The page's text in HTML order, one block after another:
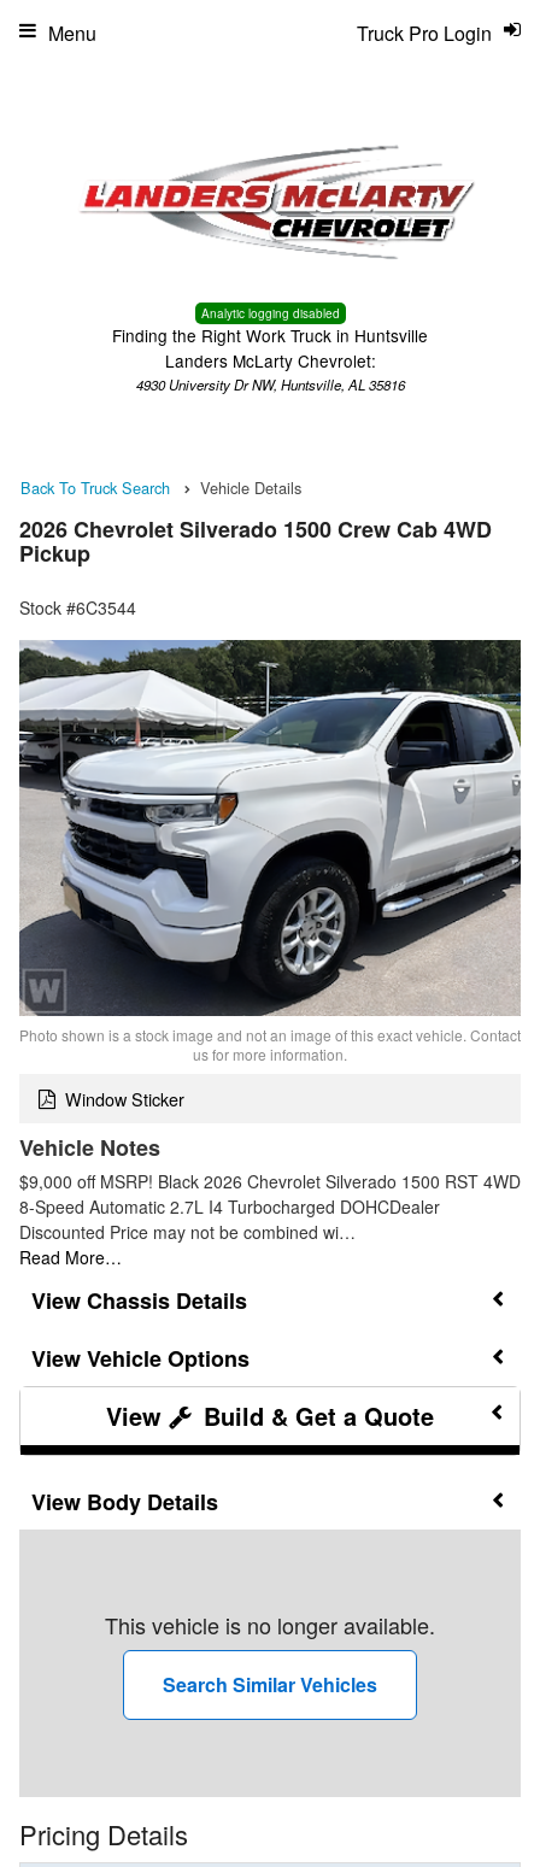
Analytic logging disabled
Finding the Right Work Truck in Huntsville
Landers McLarty Chevrolet:
4930 University Dr NW, Huntsville, AL 35816
Truck Pro Login
Menu
Back To Truck Search Vehicle Details
2026 Chevrolet Silverado 1500 Crew Cab 4WD
Pickup
Stock #6C3544
Photo shown is a stock image and not an image of this exact vehicle. Contact
us for more information.
Window Sticker
Vehicle Notes
$9,000 off MSRP! Black 2026 Chevrolet Silverado 1500 RST 4WD
8-Speed Automatic 2.7L I4 Turbocharged DOHCDealer
Discounted Price may not be combined wi…
Read More…
Chassis Details
Vehicle Options
Build & Get a Quote
Body Details
This vehicle is no longer available.
Search Similar Vehicles
Pricing Details